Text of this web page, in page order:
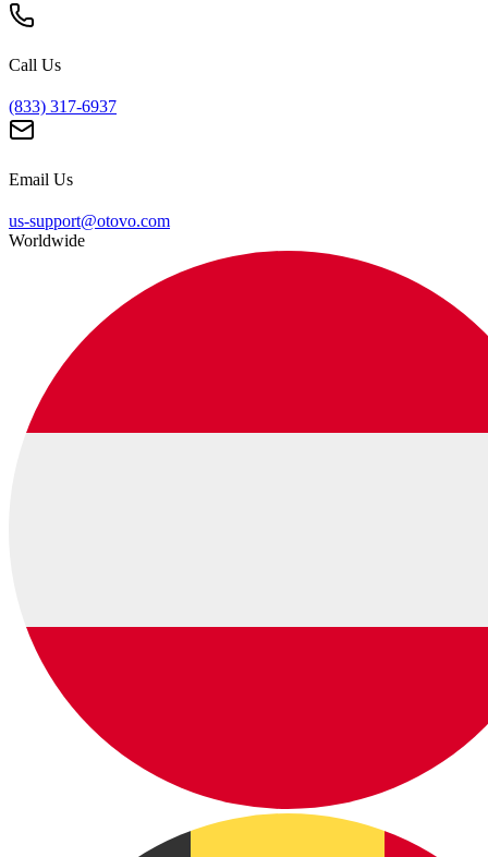
Call Us
(833) 317-6937
Email Us
us-support@otovo.com
Worldwide